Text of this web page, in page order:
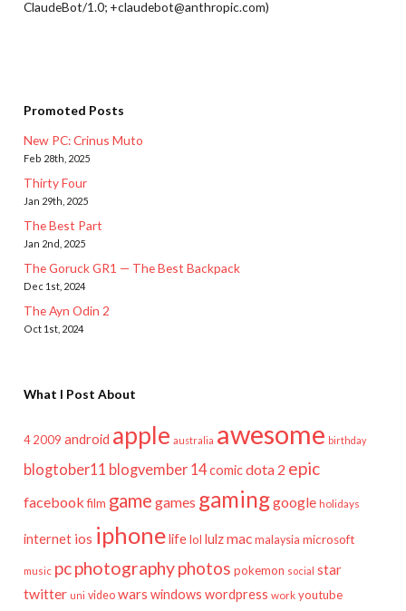
ClaudeBot/1.0; +claudebot@anthropic.com)
Promoted Posts
New PC: Crinus Muto
Feb 28th, 2025
Thirty Four
Jan 29th, 2025
The Best Part
Jan 2nd, 2025
The Goruck GR1 — The Best Backpack
Dec 1st, 2024
The Ayn Odin 2
Oct 1st, 2024
What I Post About
4 2009 android apple australia awesome birthday
blogtober11 blogvember 14comicdota 2 epic
facebook film game games gaminggoogle holidays
internet ios iphonelifelol lulzmac malaysia microsoft
music pcphotographyphotos pokemon social star
twitter uni video wars windows wordpress work youtube